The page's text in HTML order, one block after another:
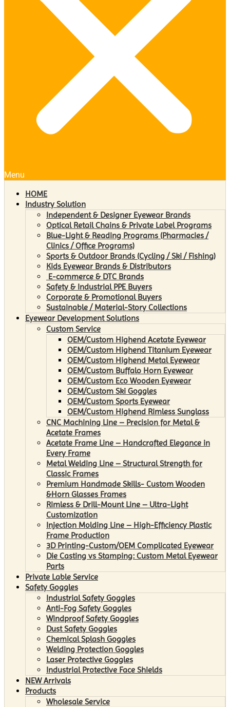
Menu
HOME
Industry Solution
Independent & Designer Eyewear Brands
Optical Retail Chains & Private Label Programs
Blue-Light & Reading Programs (Pharmacies /
Clinics / Office Programs)
Sports & Outdoor Brands (Cycling / Ski / Fishing)
Kids Eyewear Brands & Distributors
E-commerce & DTC Brands
Safety & Industrial PPE Buyers
Corporate & Promotional Buyers
Sustainable / Material-Story Collections
Eyewear Development Solutions
Custom Service
OEM/Custom Highend Acetate Eyewear
OEM/Custom Highend Titanium Eyewear
OEM/Custom Highend Metal Eyewear
OEM/Custom Buffalo Horn Eyewear
OEM/Custom Eco Wooden Eyewear
OEM/Custom Ski Goggles
OEM/Custom Sports Eyewear
OEM/Custom Highend Rimless Sunglass
CNC Machining Line – Precision for Metal &
Acetate Frames
Acetate Frame Line – Handcrafted Elegance in
Every Frame
Metal Welding Line – Structural Strength for
Classic Frames
Premium Handmade Skills- Custom Wooden
&Horn Glasses Frames
Rimless & Drill-Mount Line – Ultra-Light
Customization
Injection Molding Line – High-Efficiency Plastic
Frame Production
3D Printing-Custom/OEM Complicated Eyewear
Die Casting vs Stamping: Custom Metal Eyewear
Parts
Private Lable Service
Safety Goggles
Industrial Safety Goggles
Anti-Fog Safety Goggles
Windproof Safety Goggles
Dust Safety Goggles
Chemical Splash Goggles
Welding Protection Goggles
Laser Protective Goggles
Industrial Protective Face Shields
NEW Arrivals
Products
Wholesale Service